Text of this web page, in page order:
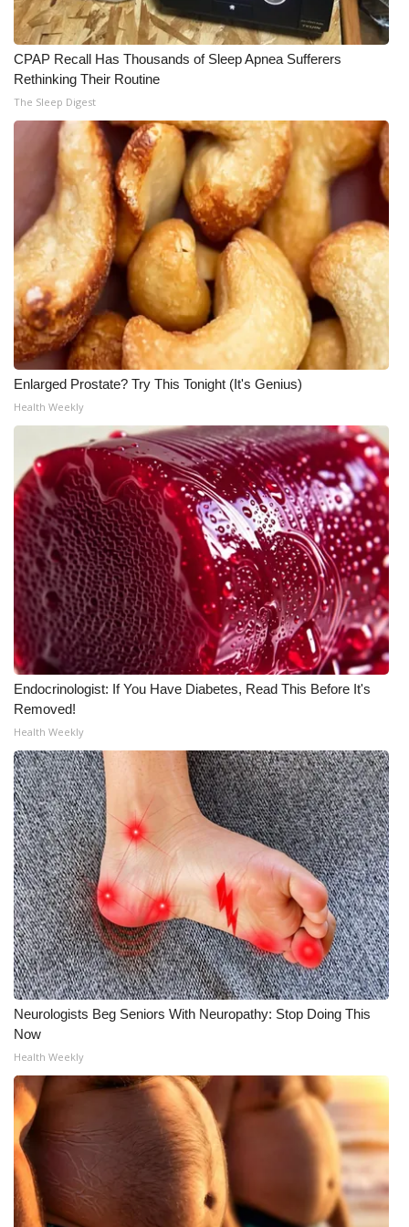
WCBI Senior Expo 2025
Job Fair 2025
Senior Spotlight 2026
Local Events
Obituaries
2025 Obituaries
2023 – 2024 Obituaries
Pets Without Partners
Big Deals
WCBI Medical Expert
Hosford Legal Line
Find A Job
CHANNELS
WCBI Channel Updates
CBSN Livefeed
My MS
Fox 4
WCBI – LP
What’s On
Ion Plus
ABOUT US
FCC Applications
About WCBI-TV
Contact Us
WCBI FCC Reports
Intern With Us
CPAP Recall Has Thousands of Sleep Apnea Sufferers
Rethinking Their Routine
The Sleep Digest
Enlarged Prostate? Try This Tonight (It's Genius)
Health Weekly
Endocrinologist: If You Have Diabetes, Read This Before It's
Removed!
Health Weekly
Neurologists Beg Seniors With Neuropathy: Stop Doing This
Now
Health Weekly